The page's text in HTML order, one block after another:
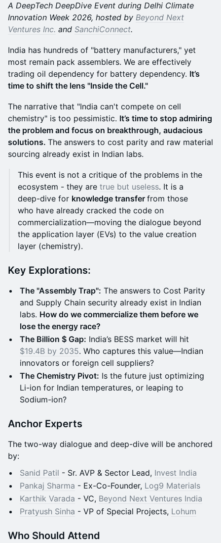
A DeepTech DeepDive Event during Delhi Climate
Innovation Week 2026, hosted by Beyond Next
Ventures Inc. and SanchiConnect.
India has hundreds of "battery manufacturers," yet
most remain pack assemblers. We are effectively
trading oil dependency for battery dependency. It’s
time to shift the lens "Inside the Cell."
The narrative that "India can't compete on cell
chemistry" is too pessimistic. It’s time to stop admiring
the problem and focus on breakthrough, audacious
solutions. The answers to cost parity and raw material
sourcing already exist in Indian labs.
This event is not a critique of the problems in the
ecosystem - they are true but useless. It is a
deep-dive for knowledge transfer from those
who have already cracked the code on
commercialization—moving the dialogue beyond
the application layer (EVs) to the value creation
layer (chemistry).
Key Explorations:
The "Assembly Trap": The answers to Cost Parity
and Supply Chain security already exist in Indian
labs. How do we commercialize them before we
lose the energy race?
The Billion $ Gap: India’s BESS market will hit
$19.4B by 2035. Who captures this value—Indian
innovators or foreign cell suppliers?
The Chemistry Pivot: Is the future just optimizing
Li-ion for Indian temperatures, or leaping to
Sodium-ion?
Anchor Experts
The two-way dialogue and deep-dive will be anchored
by:
Sanid Patil - Sr. AVP & Sector Lead, Invest India
Pankaj Sharma - Ex-Co-Founder, Log9 Materials
Karthik Varada - VC, Beyond Next Ventures India
Pratyush Sinha - VP of Special Projects, Lohum
Who Should Attend